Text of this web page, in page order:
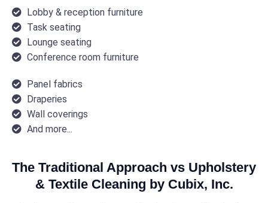
Lobby & reception furniture
Task seating
Lounge seating
Conference room furniture
Panel fabrics
Draperies
Wall coverings
And more...
The Traditional Approach vs Upholstery
& Textile Cleaning by Cubix, Inc.